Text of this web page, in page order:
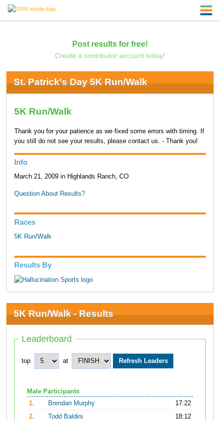
Post results for free!
Create a contributor account today!
St. Patrick's Day 5K Run/Walk
5K Run/Walk
Thank you for your patience as we fixed some errors with timing. If
you still do not see your results, please contact us. - Thank you!
Info
March 21, 2009 in Highlands Ranch, CO
Question About Results?
Races
5K Run/Walk
Results By
5K Run/Walk - Results
Leaderboard
top at
Male Participants
1.
Brendan Murphy
17:22
2.
Todd Baldini
18:12